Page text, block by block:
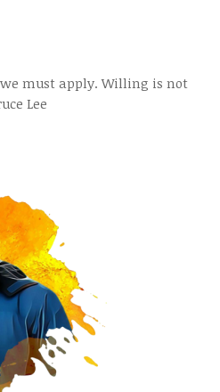
must apply. Willing is not
Lee